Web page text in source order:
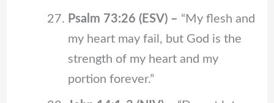
Psalm 73:26 (ESV) – “My flesh and
my heart may fail, but God is the
strength of my heart and my
portion forever.”